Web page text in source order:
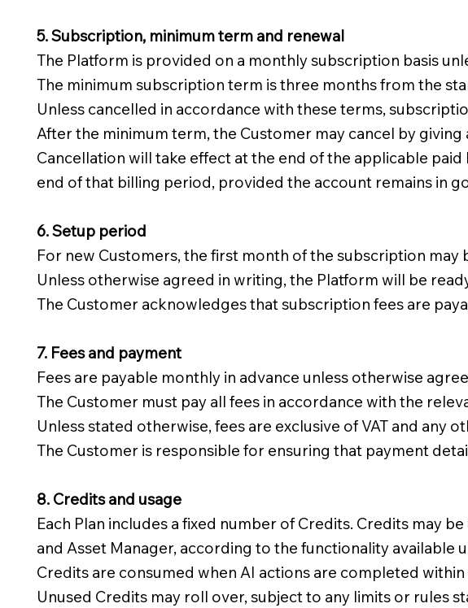
5. Subscription, minimum term and renewal
The Platform is provided on a monthly subscription basis
The minimum subscription term is three months from the
Unless cancelled in accordance with these terms,
After the minimum term, the Customer may cancel by giving
Cancellation will take effect at the end of the applicable
end of that billing period, provided the account remains in
6. Setup period
For new Customers, the first month of the subscription
Unless otherwise agreed in writing, the Platform will be
The Customer acknowledges that subscription fees are
7. Fees and payment
Fees are payable monthly in advance unless otherwise
The Customer must pay all fees in accordance with the
Unless stated otherwise, fees are exclusive of VAT and any
The Customer is responsible for ensuring that payment
8. Credits and usage
Each Plan includes a fixed number of Credits. Credits may
and Asset Manager, according to the functionality available
Credits are consumed when AI actions are completed
Unused Credits may roll over, subject to any limits or rules